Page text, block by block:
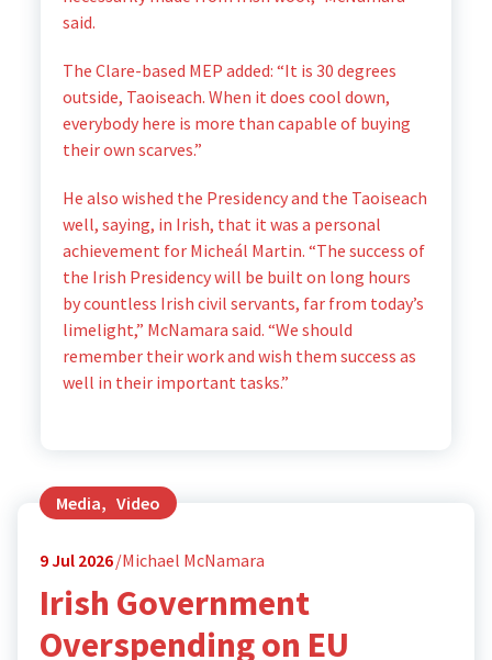
said.
The Clare-based MEP added: “It is 30 degrees
outside, Taoiseach. When it does cool down,
everybody here is more than capable of buying
their own scarves.”
He also wished the Presidency and the Taoiseach
well, saying, in Irish, that it was a personal
achievement for Micheál Martin. “The success of
the Irish Presidency will be built on long hours
by countless Irish civil servants, far from today’s
limelight,” McNamara said. “We should
remember their work and wish them success as
well in their important tasks.”
Media, Video
9Jul 2026 Michael McNamara
Irish Government
Overspending on EU